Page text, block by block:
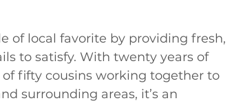
of local favorite by providing fresh,
to satisfy. With twenty years of
fifty cousins working together to
surrounding areas, it’s an